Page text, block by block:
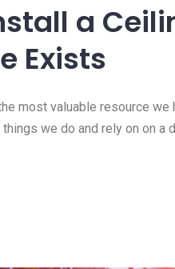
a
Exists
most valuable resource we
we do and rely on on a